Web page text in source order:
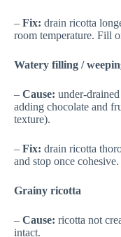
– Fix: drain ricotta
room temperature. Fill
Watery filling /
– Cause: under-
adding chocolate and
texture).
– Fix: drain ricotta
and stop once
Grainy ricotta
– Cause: ricotta not
intact.